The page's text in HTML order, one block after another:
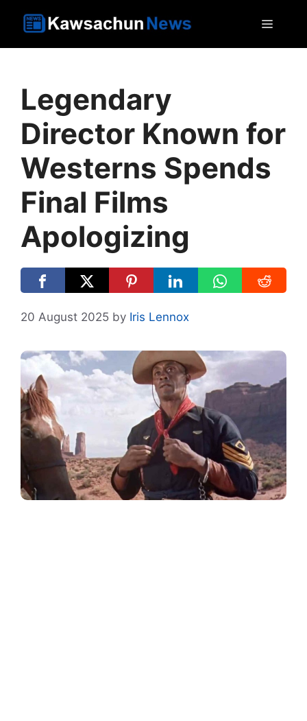
Legendary
Director Known for
Westerns Spends
Final Films
Apologizing
20 August 2025 by Iris Lennox